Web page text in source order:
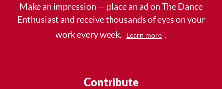
Make an impression — place an ad on The Dance
Enthusiast and receive thousands of eyes on your
work every week.
Learn more .
Contribute